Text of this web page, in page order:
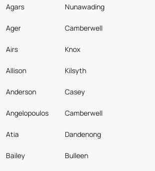
Agars Nunawading
Ager Camberwell
Airs Knox
Allison Kilsyth
Anderson Casey
Angelopoulos Camberwell
Atia Dandenong
Bailey Bulleen